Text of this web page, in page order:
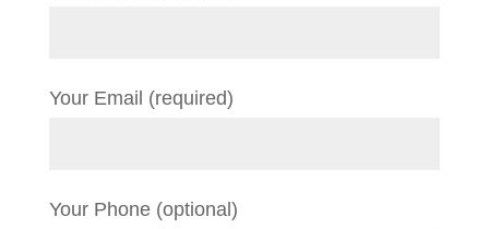
Your Email (required)
Your Phone (optional)